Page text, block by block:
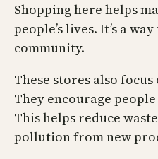
Shopping here helps
people’s lives. It’s a
community.
These stores also
They encourage
This helps reduce
pollution from new